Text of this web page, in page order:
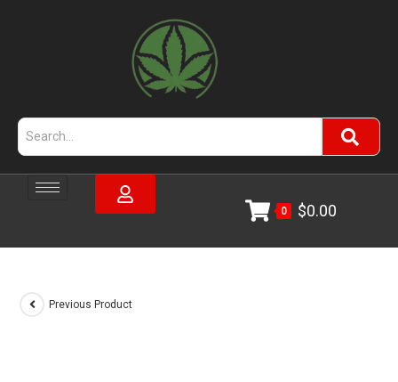
0 $0.00
Previous Product